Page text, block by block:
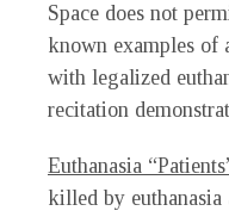
Space does not
known examples of
with legalized
recitation
Euthanasia
killed by